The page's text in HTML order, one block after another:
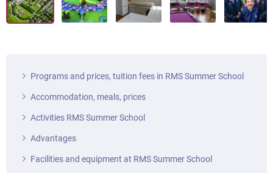
Programs and prices, tuition fees in RMS Summer School
Accommodation, meals, prices
Activities RMS Summer School
Advantages
Facilities and equipment at RMS Summer School